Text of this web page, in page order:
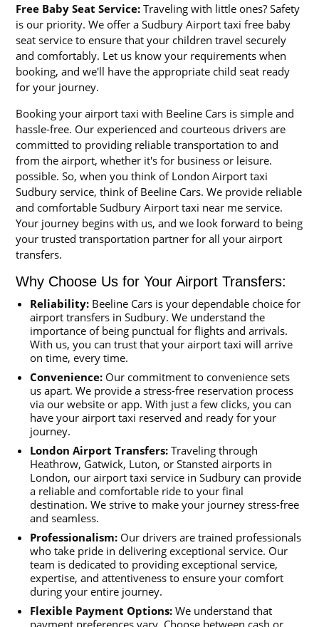
Free Baby Seat Service: Traveling with little ones? Safety
is our priority. We offer a Sudbury Airport taxi free baby
seat service to ensure that your children travel securely
and comfortably. Let us know your requirements when
booking, and we'll have the appropriate child seat ready
for your journey.
Booking your airport taxi with Beeline Cars is simple and
hassle-free. Our experienced and courteous drivers are
committed to providing reliable transportation to and
from the airport, whether it's for business or leisure.
possible. So, when you think of London Airport taxi
Sudbury service, think of Beeline Cars. We provide reliable
and comfortable Sudbury Airport taxi near me service.
Your journey begins with us, and we look forward to being
your trusted transportation partner for all your airport
transfers.
Why Choose Us for Your Airport Transfers:
Reliability: Beeline Cars is your dependable choice for
airport transfers in Sudbury. We understand the
importance of being punctual for flights and arrivals.
With us, you can trust that your airport taxi will arrive
on time, every time.
Convenience: Our commitment to convenience sets
us apart. We provide a stress-free reservation process
via our website or app. With just a few clicks, you can
have your airport taxi reserved and ready for your
journey.
London Airport Transfers: Traveling through
Heathrow, Gatwick, Luton, or Stansted airports in
London, our airport taxi service in Sudbury can provide
a reliable and comfortable ride to your final
destination. We strive to make your journey stress-free
and seamless.
Professionalism: Our drivers are trained professionals
who take pride in delivering exceptional service. Our
team is dedicated to providing exceptional service,
expertise, and attentiveness to ensure your comfort
during your entire journey.
Flexible Payment Options: We understand that
payment preferences vary. Choose between cash or